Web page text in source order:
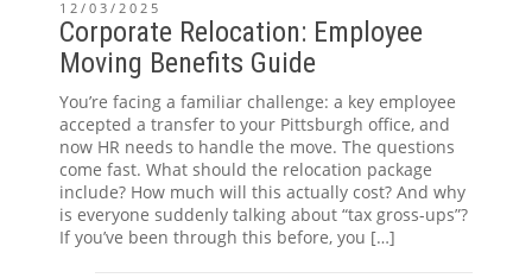
12/03/2025
Corporate Relocation: Employee
Moving Benefits Guide
You’re facing a familiar challenge: a key employee
accepted a transfer to your Pittsburgh office, and
now HR needs to handle the move. The questions
come fast. What should the relocation package
include? How much will this actually cost? And why
is everyone suddenly talking about “tax gross-ups”?
If you’ve been through this before, you […]